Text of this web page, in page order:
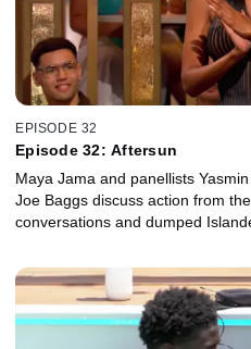
EPISODE 32
Episode 32: Aftersun
Maya Jama and panellists
Joe Baggs discuss action from
conversations and dumped